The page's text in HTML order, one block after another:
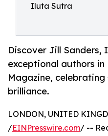
Iluta Sutra
Discover Jill
exceptional authors in
Magazine,
brilliance.
LONDON, UNITED
/EINPresswire.com/ --